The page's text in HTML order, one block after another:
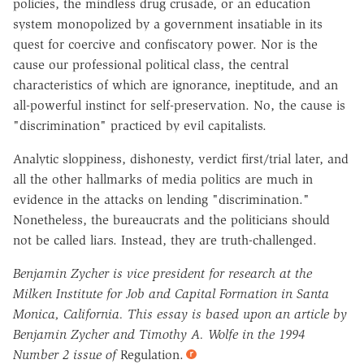
policies, the mindless drug crusade, or an education
system monopolized by a government insatiable in its
quest for coercive and confiscatory power. Nor is the
cause our professional political class, the central
characteristics of which are ignorance, ineptitude, and an
all-powerful instinct for self-preservation. No, the cause is
"discrimination" practiced by evil capitalists.
Analytic sloppiness, dishonesty, verdict first/trial later, and
all the other hallmarks of media politics are much in
evidence in the attacks on lending "discrimination."
Nonetheless, the bureaucrats and the politicians should
not be called liars. Instead, they are truth-challenged.
Benjamin Zycher is vice president for research at the
Milken Institute for Job and Capital Formation in Santa
Monica, California. This essay is based upon an article by
Benjamin Zycher and Timothy A. Wolfe in the 1994
Number 2 issue ofRegulation.